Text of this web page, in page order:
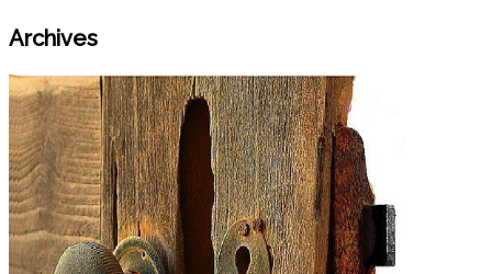
Archives